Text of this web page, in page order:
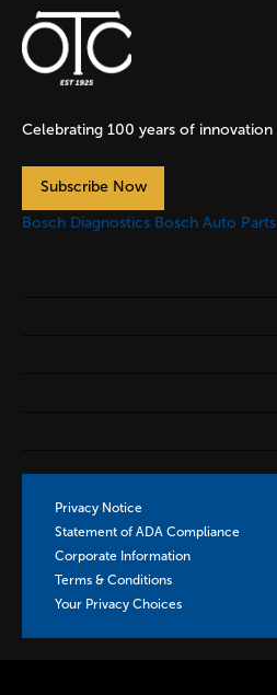
Celebrating 100 years of innovation
Subscribe Now
Bosch Diagnostics Bosch Auto Parts
Privacy Notice
Statement of ADA Compliance
Corporate Information
Terms & Conditions
Your Privacy Choices